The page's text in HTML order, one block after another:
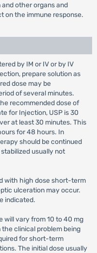
other organs and
on the immune response.
by IM or IV or by IV
prepare solution as
dose may be
of several minutes.
recommended dose of
for Injection, USP is 30
at least 30 minutes. This
for 48 hours. In
should be continued
usually not
with high dose short-term
ulceration may occur.
indicated.
will vary from 10 to 40 mg
clinical problem being
for short-term
The initial dose usually